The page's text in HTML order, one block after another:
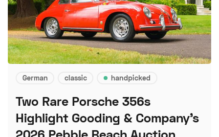
German classic handpicked
Two Rare Porsche 356s
Highlight Gooding & Company's